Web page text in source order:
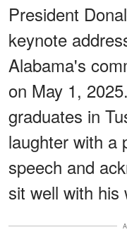
President
keynote
Alabama's
on May 1,
graduates in
laughter with a
speech and
sit well with his